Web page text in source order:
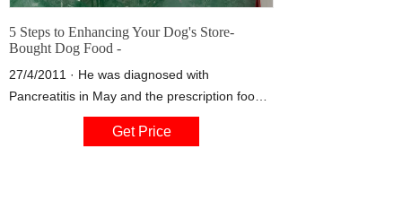
5 Steps to Enhancing Your Dog's Store-
Bought Dog Food -
27/4/2011 · He was diagnosed with
Pancreatitis in May and the prescription food
did not go well with him. I have been feeding
him a mixture of turkey, lamb hearts, turkey
Get Price